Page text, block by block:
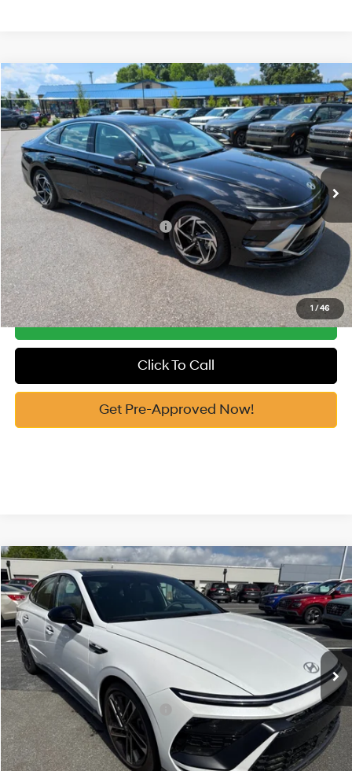
1 /46
2026Hyundai SonataSEL Sport
Price Drop
VIN: KMHL64JA5TA571570Stock: H10906Model:SN4AFL9AS4AS
In Stock Ext. Int.
25/36 MPG 2.5 Cyl
Automatic
MSRP:
$31,035
Vann York Discount:
-$800
Documentation Fee:
+$799
Vann York Price $31,034
Add. Available Hyundai Offers: -$6,150
See Payment Options
Get Our Best Price
Click To Call
Get Pre-Approved Now!
Compare Vehicle
2026 Hyundai SonataN Line
Price Drop
VIN:KMHL54JC9TA527091Stock:H10566Model:29472FT5
In Stock Ext.
23/32 MPG 2.5 Cyl
MSRP:
$38,075
Vann York Discount:
-$800
Documentation Fee:
+$799
Vann York Price $38,074
Add. Available Hyundai Offers: -$6,150
See Payment Options
Compare Vehicle